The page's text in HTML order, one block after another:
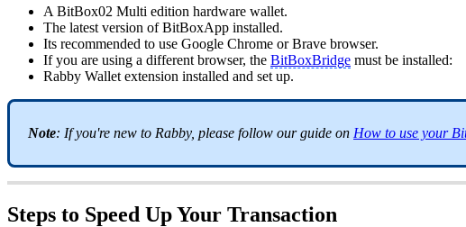
A BitBox02 Multi edition hardware wallet.
The latest version of BitBoxApp installed.
Its recommended to use Google Chrome or Brave browser.
If you are using a different browser, the BitBoxBridge must be installed:
Rabby Wallet extension installed and set up.
Note: If you're new to Rabby, please follow our guide on How to use your
Steps to Speed Up Your Transaction